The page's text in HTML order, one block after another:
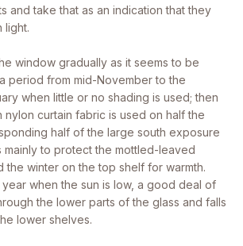
and take that as an indication that they
light.
window gradually as it seems to be
period from mid-November to the
when little or no shading is used; then
nylon curtain fabric is used on half the
half of the large south exposure
mainly to protect the mottled-leaved
the winter on the top shelf for warmth.
year when the sun is low, a good deal of
the lower parts of the glass and falls
lower shelves.